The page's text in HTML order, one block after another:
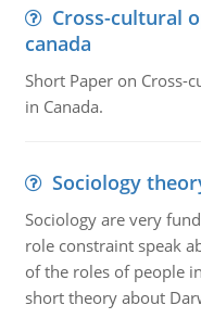
Cross-cultural
canada
Short Paper on Cross-
in Canada.
Sociology
Sociology are very
role constraint speak
of the roles of people
short theory about